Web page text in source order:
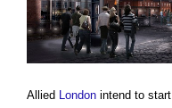
Allied London intend to start